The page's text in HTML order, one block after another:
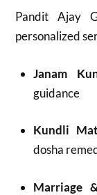
Pandit Ajay
personalized
Janam
guidance
Kundli
dosha
Marriage